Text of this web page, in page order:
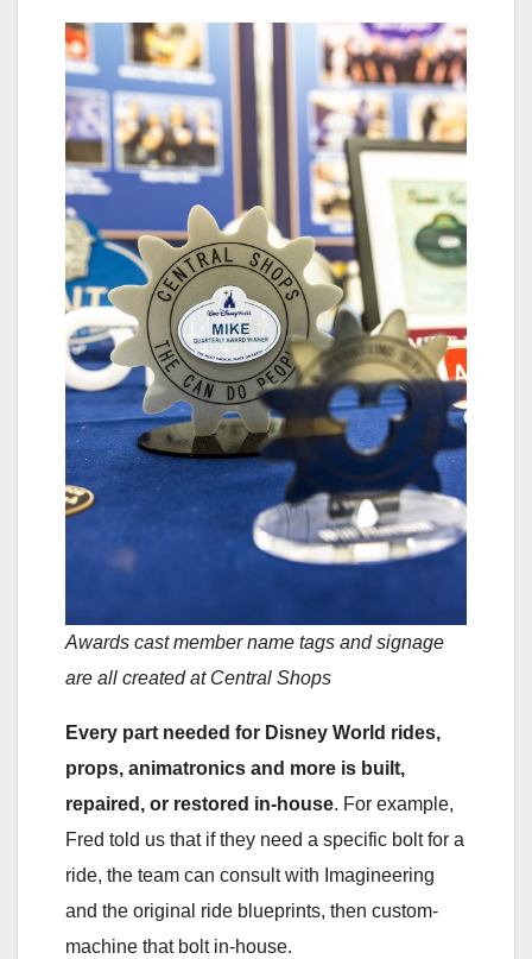
Awards cast member name tags and signage
are all created at Central Shops
Every part needed for Disney World rides,
props, animatronics and more is built,
repaired, or restored in-house. For example,
Fred told us that if they need a specific bolt for a
ride, the team can consult with Imagineering
and the original ride blueprints, then custom-
machine that bolt in-house.